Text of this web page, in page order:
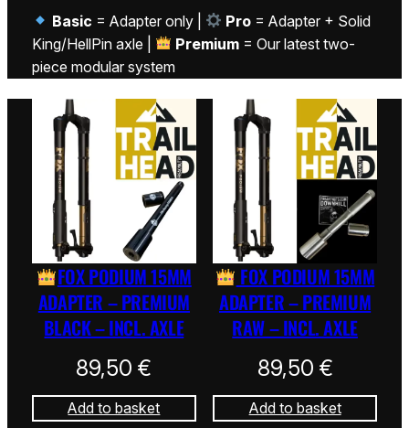
Basic = Adapter only | Pro = Adapter + Solid
King/HellPin axle |
Premium = Our latest two-
piece modular system
FOX PODIUM 15MM
ADAPTER – PREMIUM
BLACK – INCL. AXLE
89,50€
Add to basket
FOX PODIUM 15MM
ADAPTER – PREMIUM
RAW – INCL. AXLE
89,50 €
Add to basket